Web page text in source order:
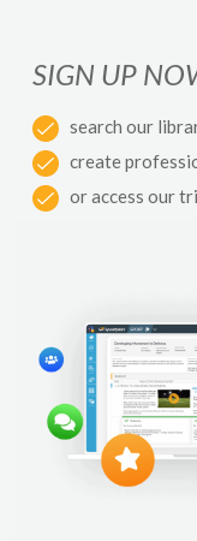
SIGN UP
search our
create
or access our